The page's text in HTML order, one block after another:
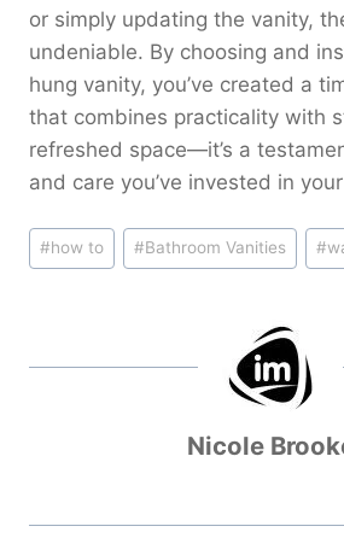
or simply updating the vanity,
undeniable. By choosing and
hung vanity, you’ve created a
that combines practicality with
refreshed space—it’s a
and care you’ve invested in
Post
Tags:
#how to #Bathroom Vanities #
Nicole